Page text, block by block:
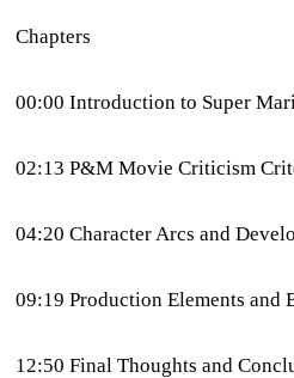
Chapters
00:00 Introduction to Super
02:13 P&M Movie Criticism
04:20 Character Arcs and
09:19 Production Elements and
12:50 Final Thoughts and